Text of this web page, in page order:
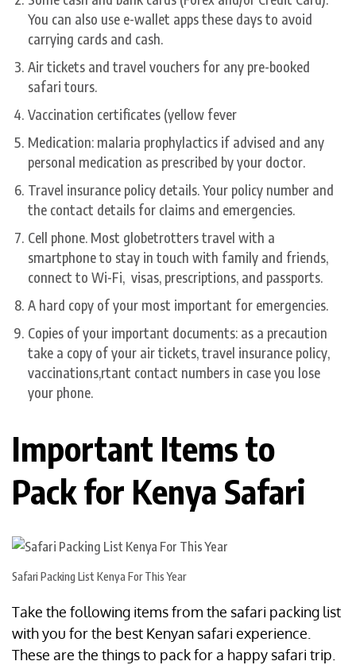
You can also use e-wallet apps these days to avoid
carrying cards and cash.
Air tickets and travel vouchers for any pre-booked
safari tours.
Vaccination certificates (yellow fever
Medication: malaria prophylactics if advised and any
personal medication as prescribed by your doctor.
Travel insurance policy details. Your policy number and
the contact details for claims and emergencies.
Cell phone. Most globetrotters travel with a
smartphone to stay in touch with family and friends,
connect to Wi-Fi, visas, prescriptions, and passports.
A hard copy of your most important for emergencies.
Copies of your important documents: as a precaution
take a copy of your air tickets, travel insurance policy,
vaccinations,rtant contact numbers in case you lose
your phone.
Important Items to
Pack for Kenya Safari
Safari Packing List Kenya For This Year
Take the following items from the safari packing list
with you for the best Kenyan safari experience.
These are the things to pack for a happy safari trip.